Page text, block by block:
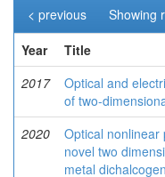
Showing
< previous
Year
Title
2017
Optical and
of two-
2020
Optical nonlinear
novel two
metal